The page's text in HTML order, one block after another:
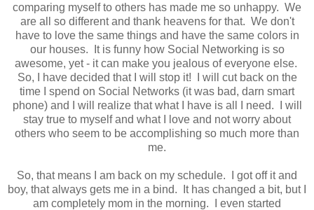
comparing myself to others has made me so unhappy. We
are all so different and thank heavens for that. We don't
have to love the same things and have the same colors in
our houses. It is funny how Social Networking is so
awesome, yet - it can make you jealous of everyone else.
So, I have decided that I will stop it! I will cut back on the
time I spend on Social Networks (it was bad, darn smart
phone) and I will realize that what I have is all I need. I will
stay true to myself and what I love and not worry about
others who seem to be accomplishing so much more than
me.
So, that means I am back on my schedule. I got off it and
boy, that always gets me in a bind. It has changed a bit, but I
am completely mom in the morning. I even started